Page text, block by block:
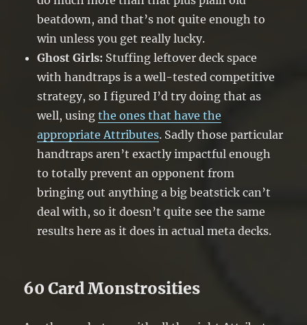
beatdown, and that’s not quite enough to
win unless you get really lucky.
Ghost Girls: Stuffing leftover deck space
with handtraps is a well-tested competitive
strategy, so I figured I’d try doing that as
well, usingthe ones that have the
appropriate Attributes. Sadly those particular
handtraps aren’t exactly impactful enough
to totally prevent an opponent from
bringing out anything a big beatstick can’t
deal with, so it doesn’t quite see the same
results here as it does in actual meta decks.
60 Card Monstrosities